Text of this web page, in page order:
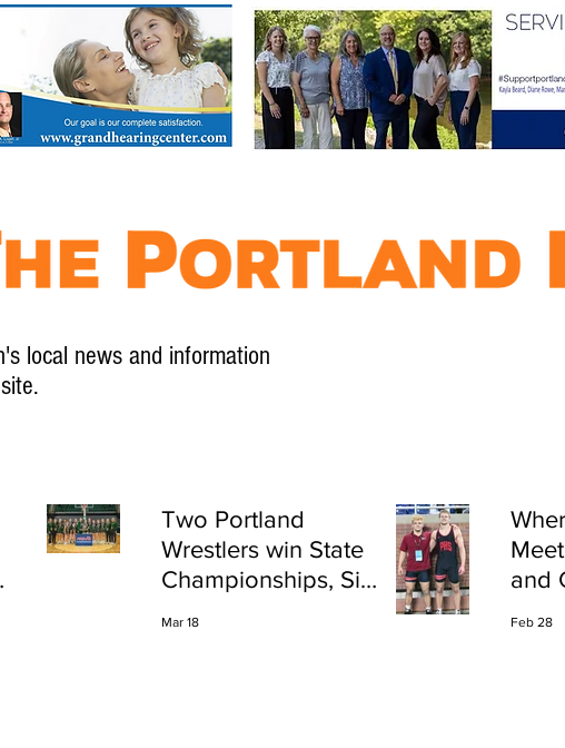
local news and information
site.
Two Portland
Wrestlers win State
Championships, Six
Mar 18
and
Feb 28